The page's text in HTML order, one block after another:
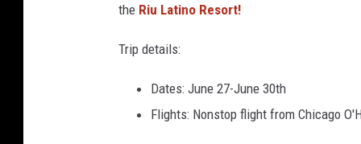
0
5
6
the Riu Latino Resort!
Trip details:
Dates: June 27-June 30th
Flights: Nonstop flight from Chicago